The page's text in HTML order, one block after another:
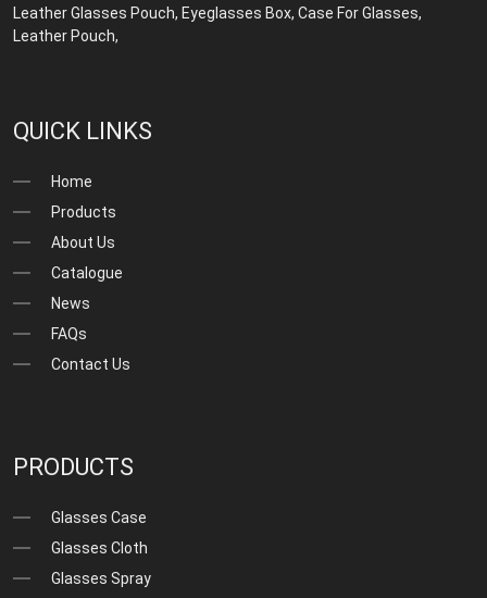
Leather Glasses Pouch, Eyeglasses Box,Case For Glasses,
Leather Pouch,
QUICK LINKS
Home
Products
About Us
Catalogue
News
FAQs
Contact Us
PRODUCTS
Glasses Case
Glasses Cloth
Glasses Spray